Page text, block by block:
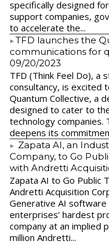
specifically designed
support companies,
to accelerate the...
​TFD launches the
communications for
09/20/2023
TFD (Think Feel Do), a
consultancy, is excited
Quantum Collective, a
designed to cater to
technology companies.
deepens its
Zapata AI, an
Company, to Go
with Andretti
Zapata AI to Go Public
Andretti Acquisition
Generative AI
enterprises’ hardest
company at an implied
million Andretti...